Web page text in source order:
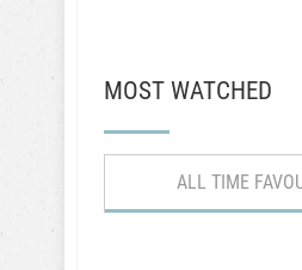
MOST WATCHED
ALL TIME